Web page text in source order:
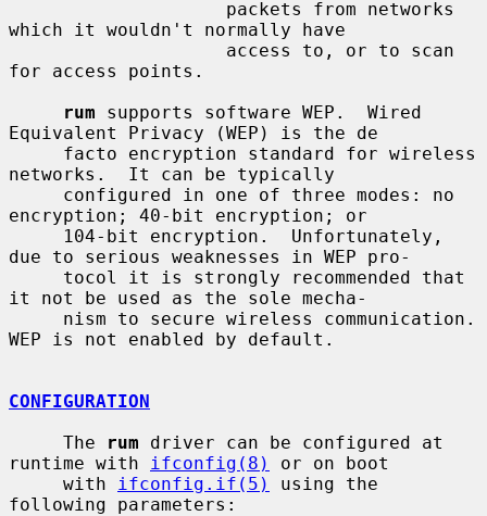
which it wouldn't normally have
for access points.
rum supports software WEP.  Wired
Equivalent Privacy (WEP) is the de
networks.  It can be typically
encryption; 40-bit encryption; or
due to serious weaknesses in WEP pro-
it not be used as the sole mecha-
WEP is not enabled by default.
CONFIGURATION
     The
rum driver can be configured at
runtime with
ifconfig(8)
or on boot
     with
ifconfig.if(5)
using the
following parameters: